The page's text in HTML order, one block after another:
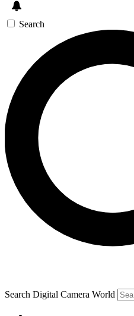
Search
Search Digital Camera World